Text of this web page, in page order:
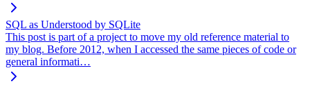
SQL as Understood by SQLite
This post is part of a project to move my old reference material to
my blog. Before 2012, when I accessed the same pieces of code or
general informati…